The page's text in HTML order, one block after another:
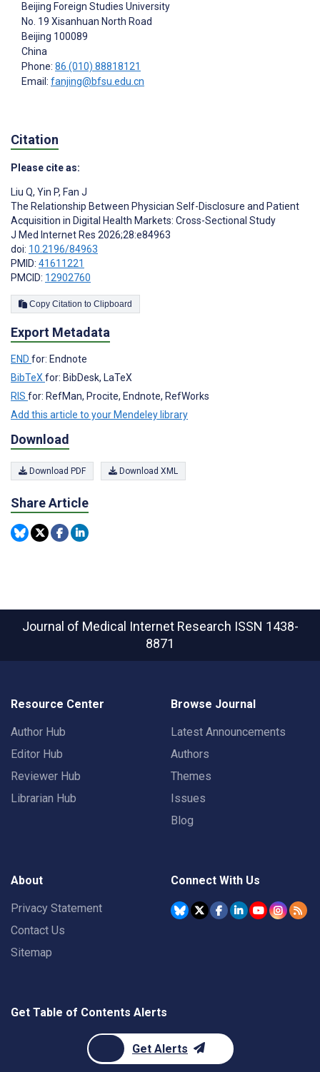
Beijing Foreign Studies University
No. 19 Xisanhuan North Road
Beijing 100089
China
Phone: 86 (010) 88818121
Email: fanjing@bfsu.edu.cn
Citation
Please cite as:
Liu Q, Yin P, Fan J
The Relationship Between Physician Self-Disclosure and Patient
Acquisition in Digital Health Markets: Cross-Sectional Study
J Med Internet Res 2026;28:e84963
doi: 10.2196/84963
PMID: 41611221
PMCID: 12902760
Copy Citation to Clipboard
Export Metadata
END for: Endnote
BibTeX for: BibDesk, LaTeX
RIS for: RefMan, Procite, Endnote, RefWorks
Add this article to your Mendeley library
Download
Download PDF Download XML
Share Article
Journal of Medical Internet Research ISSN 1438-
8871
Resource Center
Author Hub
Editor Hub
Reviewer Hub
Librarian Hub
Browse Journal
Latest Announcements
Authors
Themes
Issues
Blog
About
Privacy Statement
Contact Us
Sitemap
Connect With Us
Get Table of Contents Alerts
Get Alerts